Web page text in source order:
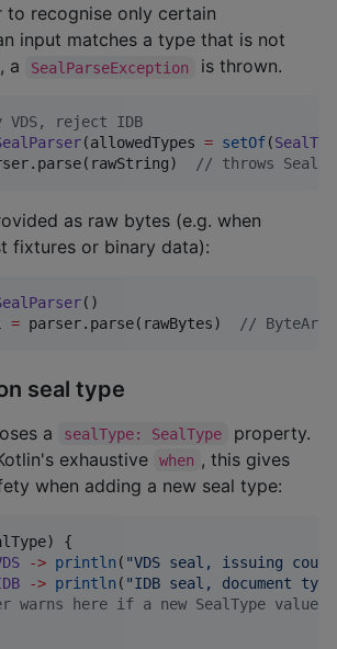
to recognise only certain
input matches a type that is not
, a SealParseException is thrown.
VDS, reject IDB
(allowedTypes = setOf(
// throws
as raw bytes (e.g. when
fixtures or binary data):
= parser.parse(rawBytes) //
seal type
a sealType: SealType
property.
exhaustive
when , this gives
when adding a new seal type:
{
-> println ( "VDS seal, issuing
-> println ( "IDB seal, document
warns here if a new SealType value